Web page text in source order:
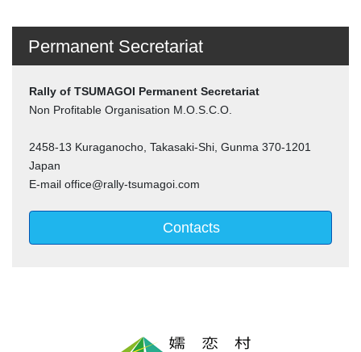
Permanent Secretariat
Rally of TSUMAGOI Permanent Secretariat
Non Profitable Organisation M.O.S.C.O.
2458-13 Kuraganocho, Takasaki-Shi, Gunma 370-1201
Japan
E-mail office@rally-tsumagoi.com
Contacts